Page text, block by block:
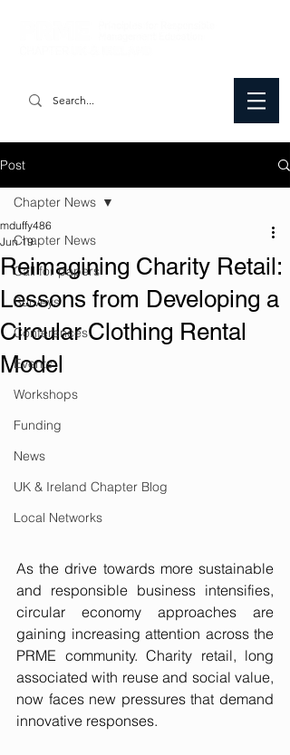
Post
Chapter News
Call for papers
Surveys
Conferences
Events
Workshops
Funding
News
UK & Ireland Chapter Blog
Local Networks
Chapter News
Reimagining Charity Retail:
Lessons from Developing a
Circular Clothing Rental
Model
mduffy486
Jun 19
As the drive towards more sustainable
and responsible business intensifies,
circular economy approaches are
gaining increasing attention across the
PRME community. Charity retail, long
associated with reuse and social value,
now faces new pressures that demand
innovative responses.